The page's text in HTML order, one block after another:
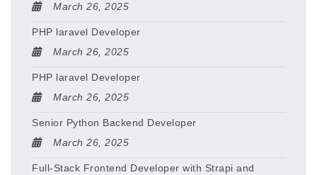
March 26, 2025
PHP laravel Developer
March 26, 2025
PHP laravel Developer
March 26, 2025
Senior Python Backend Developer
March 26, 2025
Full-Stack Frontend Developer with Strapi and